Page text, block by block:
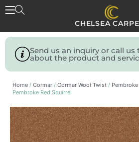
CHELSEA
Send us an inquiry or call
about the product and
Home / Cormar / Cormar Wool Twist / Pembroke
Pembroke Red Squirrel